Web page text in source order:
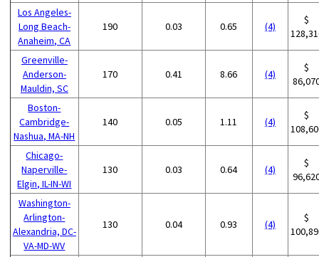
Los Angeles-
Long Beach-
Anaheim, CA
190 0.03 0.65 (4)
$
Greenville-
Anderson-
Mauldin, SC
170 0.41 8.66 (4)
$
Boston-
Cambridge-
Nashua, MA-NH
140 0.05 1.11 (4)
$
Chicago-
Naperville-
Elgin, IL-IN-WI
130 0.03 0.64 (4)
$
Washington-
Arlington-
Alexandria, DC-
VA-MD-WV
130 0.04 0.93 (4)
$